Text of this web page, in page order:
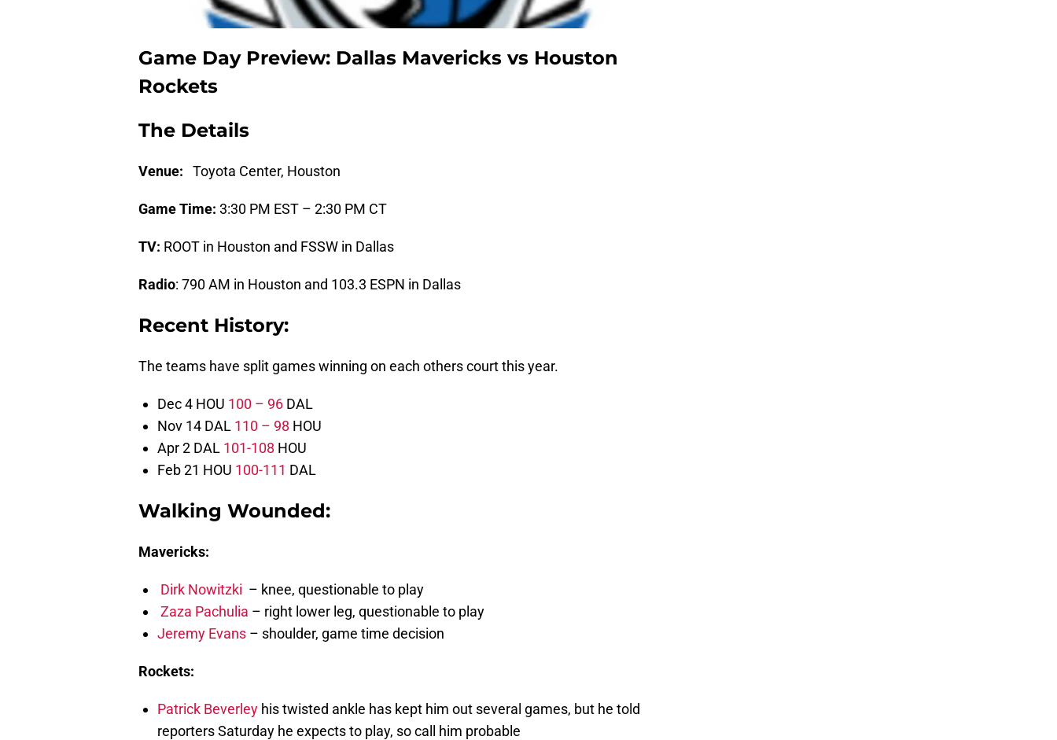
Game Day Preview: Dallas Mavericks vs Houston
Rockets
The Details
Venue: Toyota Center, Houston
Game Time: 3:30 PM EST – 2:30 PM CT
TV: ROOT in Houston and FSSW in Dallas
Radio: 790 AM in Houston and 103.3 ESPN in Dallas
Recent History:
The teams have split games winning on each others court this year.
Dec 4 HOU 100 – 96 DAL
Nov 14 DAL 110 – 98 HOU
Apr 2 DAL 101-108 HOU
Feb 21 HOU 100-111 DAL
Walking Wounded:
Mavericks:
Dirk Nowitzki – knee, questionable to play
Zaza Pachulia – right lower leg, questionable to play
Jeremy Evans – shoulder, game time decision
Rockets:
Patrick Beverley his twisted ankle has kept him out several games, but he told
reporters Saturday he expects to play, so call him probable